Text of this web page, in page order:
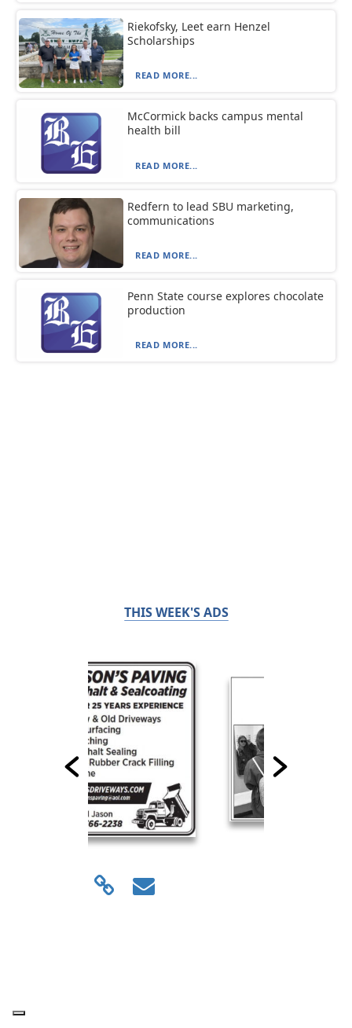
Riekofsky, Leet earn Henzel
Scholarships
READ MORE...
McCormick backs campus mental
health bill
READ MORE...
Redfern to lead SBU marketing,
communications
READ MORE...
Penn State course explores chocolate
production
READ MORE...
THIS WEEK'S ADS